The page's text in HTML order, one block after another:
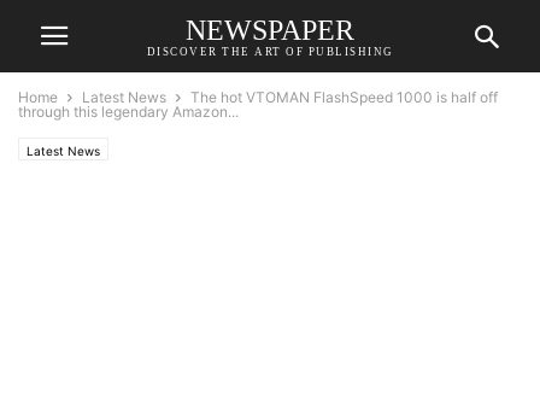
NEWSPAPER
DISCOVER THE ART OF PUBLISHING
Home Latest News
The hot VTOMAN FlashSpeed 1000 is half off
through this legendary Amazon...
Latest News